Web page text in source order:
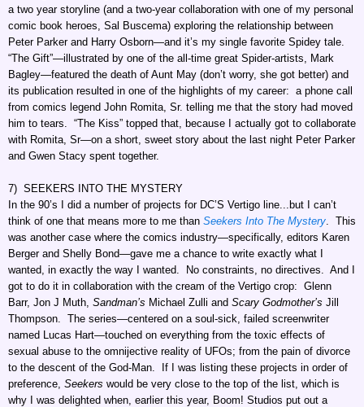
a two year storyline (and a two-year collaboration with one of my personal
comic book heroes, Sal Buscema) exploring the relationship between
Peter Parker and Harry Osborn—and it’s my single favorite Spidey tale.
“The Gift”—illustrated by one of the all-time great Spider-artists, Mark
Bagley—featured the death of Aunt May (don’t worry, she got better) and
its publication resulted in one of the highlights of my career: a phone call
from comics legend John Romita, Sr. telling me that the story had moved
him to tears. “The Kiss” topped that, because I actually got to collaborate
with Romita, Sr—on a short, sweet story about the last night Peter Parker
and Gwen Stacy spent together.
7) SEEKERS INTO THE MYSTERY
In the 90’s I did a number of projects for DC’S Vertigo line...but I can’t
think of one that means more to me than Seekers Into The Mystery . This
was another case where the comics industry—specifically, editors Karen
Berger and Shelly Bond—gave me a chance to write exactly what I
wanted, in exactly the way I wanted. No constraints, no directives. And I
got to do it in collaboration with the cream of the Vertigo crop: Glenn
Barr, Jon J Muth, Sandman’s Michael Zulli and Scary Godmother’s Jill
Thompson. The series—centered on a soul-sick, failed screenwriter
named Lucas Hart—touched on everything from the toxic effects of
sexual abuse to the omnijective reality of UFOs; from the pain of divorce
to the descent of the God-Man. If I was listing these projects in order of
preference, Seekers would be very close to the top of the list, which is
why I was delighted when, earlier this year, Boom! Studios put out a